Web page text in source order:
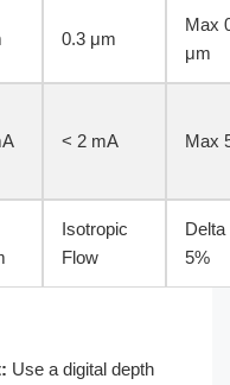
0.3 μm
Max
μm
< 2 mA Max
Isotropic
Flow
Delta
5%
Use a digital depth